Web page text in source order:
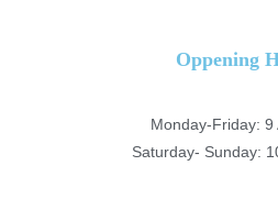
Oppening
Monday-Friday: 9
Saturday- Sunday: